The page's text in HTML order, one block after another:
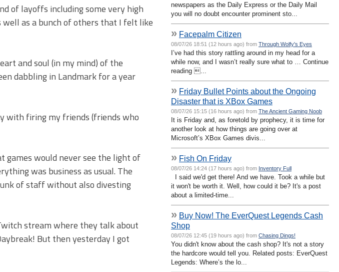
of layoffs including some very high
well as a bunch of others that I felt like
and soul (in my mind) of the
dabbling in Landmark for a year
with firing my friends (friends who
games would never see the light of
was business as usual. The
of staff without also divesting
stream where they talk about
But then yesterday I got
newspapers as the Daily Express or the Daily Mail
you will no doubt encounter prominent sto...
» Facepalm Citizen
08/07/26 18:51 (12 hours ago) from Through Wolfy's Eyes
I’ve had this story rattling around in my head for a
while now, and I wasn’t really sure what to … Continue
reading ...
» Friday Bullet Points about the Ongoing
Disaster that is XBox Games
08/07/26 15:15 (16 hours ago) from The Ancient Gaming Noob
It is Friday and, as foretold by prophecy, it is time for
another look at how things are going over at
Microsoft’s XBox Games divis...
» Fish On Friday
08/07/26 14:24 (17 hours ago) from Inventory Full
I said we'd get there! And we have. Took a while but
it won't be worth it. Well, how could it be? It's a post
about a limited-time...
» Buy Now! The EverQuest Legends Cash
Shop
08/07/26 12:45 (19 hours ago) from Chasing Dings!
You didn't know about the cash shop? It's not a story
the hardcore would tell you. Related posts: EverQuest
Legends: Where’s the lo...